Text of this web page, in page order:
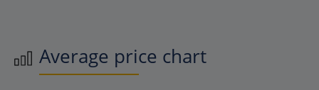
Average price chart